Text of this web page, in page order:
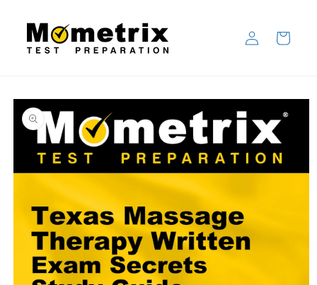
content
in
Cart
Skip to
product
information